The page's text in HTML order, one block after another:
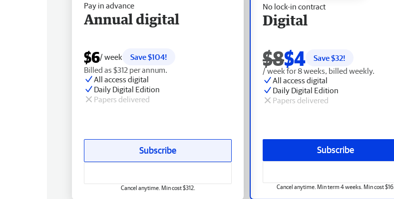
No lock-in contract
Digital
$8$4 Save $32!
/ week for 8 weeks, billed weekly.
All access digital
Daily Digital Edition
Papers delivered
Subscribe
Cancel anytime. Min term 4 weeks. Min cost $16.
Pay in advance
Annual digital
$6/ week
Save $104!
Billed as $312 per annum.
All access digital
Daily Digital Edition
Papers delivered
Subscribe
Cancel anytime. Min cost $312.